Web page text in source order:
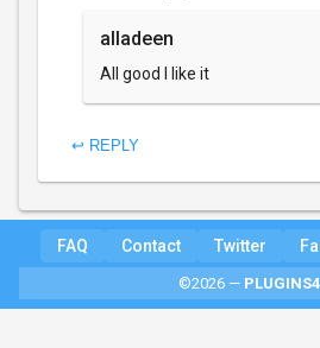
alladeen
All good I like it
↩ REPLY
FAQ Contact Twitter
©2026 —